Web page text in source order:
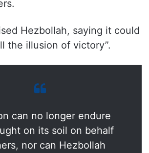
wars fought on its soil on
Hezbollah, saying it could
the illusion of victory”.
can no longer endure